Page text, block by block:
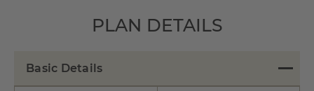
PLAN DETAILS
Basic Details